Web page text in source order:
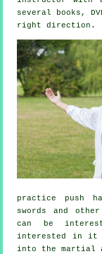
several books,
right direction.
practice push
swords and
can be
interested in it
into the